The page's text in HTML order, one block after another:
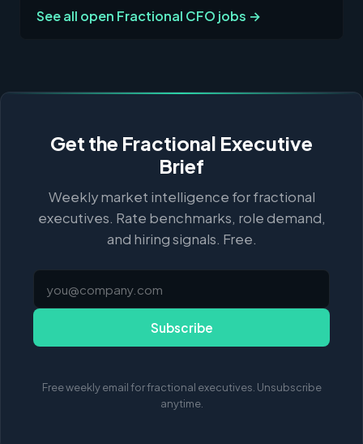
See all open Fractional CFO jobs →
Get the Fractional Executive
Brief
Weekly market intelligence for fractional
executives. Rate benchmarks, role demand,
and hiring signals. Free.
Subscribe
Free weekly email for fractional executives. Unsubscribe
anytime.